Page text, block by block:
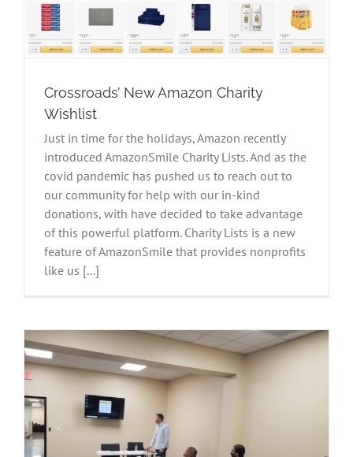
Crossroads’ New Amazon Charity
Wishlist
Just in time for the holidays, Amazon recently
introduced AmazonSmile Charity Lists. And as the
covid pandemic has pushed us to reach out to
our community for help with our in-kind
donations, with have decided to take advantage
of this powerful platform. Charity Lists is a new
feature of AmazonSmile that provides nonprofits
like us [...]